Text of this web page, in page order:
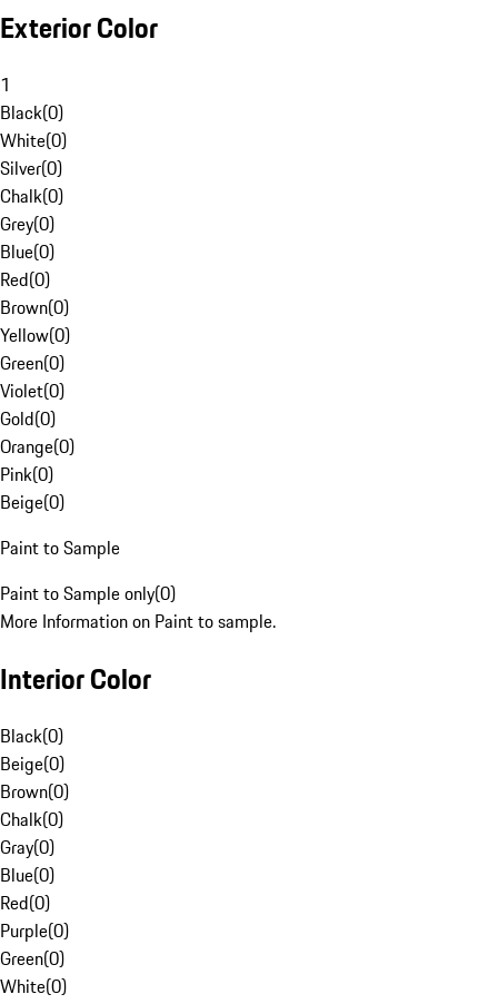
Exterior Color
1
Black(0)
White(0)
Silver(0)
Chalk(0)
Grey(0)
Blue(0)
Red(0)
Brown(0)
Yellow(0)
Green(0)
Violet(0)
Gold(0)
Orange(0)
Pink(0)
Beige(0)
Paint to Sample
Paint to Sample only(0)
More Information on Paint to sample.
Interior Color
Black(0)
Beige(0)
Brown(0)
Chalk(0)
Gray(0)
Blue(0)
Red(0)
Purple(0)
Green(0)
White(0)